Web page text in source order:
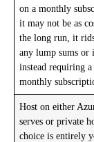
on a monthly
it may not be as
the long run, it
any lump sums or
instead requiring
monthly
Host on either
serves or private
choice is entirely